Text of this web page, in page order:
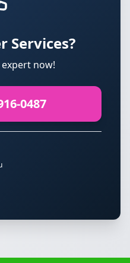
Services?
now!
0487